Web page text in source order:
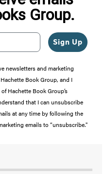
Group.
Sign Up
newsletters and marketing
Book Group, and I
Hachette Book Group’s
that I can unsubscribe
at any time by following the
emails to “unsubscribe."